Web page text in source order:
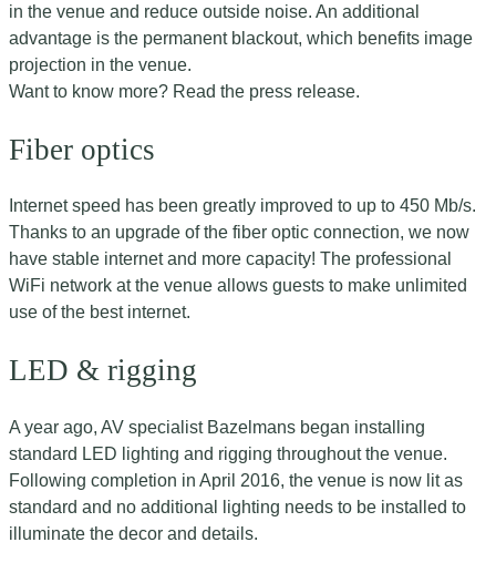
in the venue and reduce outside noise. An additional
advantage is the permanent blackout, which benefits image
projection in the venue.
Want to know more? Read the press release.
Fiber optics
Internet speed has been greatly improved to up to 450 Mb/s.
Thanks to an upgrade of the fiber optic connection, we now
have stable internet and more capacity! The professional
WiFi network at the venue allows guests to make unlimited
use of the best internet.
LED & rigging
A year ago, AV specialist Bazelmans began installing
standard LED lighting and rigging throughout the venue.
Following completion in April 2016, the venue is now lit as
standard and no additional lighting needs to be installed to
illuminate the decor and details.